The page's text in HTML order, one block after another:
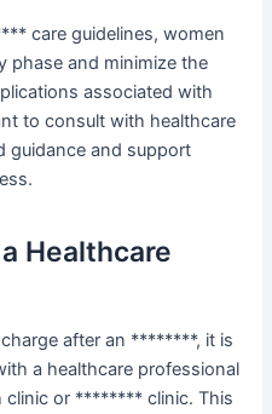
care guidelines, women
phase and minimize the
associated with
to consult with healthcare
guidance and support
Healthcare
after an ********, it is
a healthcare professional
clinic or ******** clinic. This